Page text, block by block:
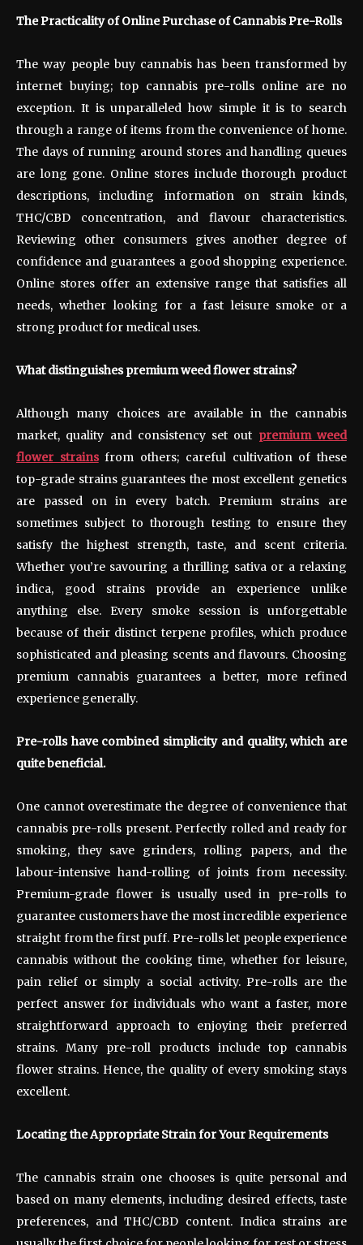
The Practicality of Online Purchase of Cannabis Pre-Rolls
The way people buy cannabis has been transformed by
internet buying; top cannabis pre-rolls online are no
exception. It is unparalleled how simple it is to search
through a range of items from the convenience of home.
The days of running around stores and handling queues
are long gone. Online stores include thorough product
descriptions, including information on strain kinds,
THC/CBD concentration, and flavour characteristics.
Reviewing other consumers gives another degree of
confidence and guarantees a good shopping experience.
Online stores offer an extensive range that satisfies all
needs, whether looking for a fast leisure smoke or a
strong product for medical uses.
What distinguishes premium weed flower strains?
Although many choices are available in the cannabis
market, quality and consistency set out premium weed
flower strainsfrom others; careful cultivation of these
top-grade strains guarantees the most excellent genetics
are passed on in every batch. Premium strains are
sometimes subject to thorough testing to ensure they
satisfy the highest strength, taste, and scent criteria.
Whether you’re savouring a thrilling sativa or a relaxing
indica, good strains provide an experience unlike
anything else. Every smoke session is unforgettable
because of their distinct terpene profiles, which produce
sophisticated and pleasing scents and flavours. Choosing
premium cannabis guarantees a better, more refined
experience generally.
Pre-rolls have combined simplicity and quality, which are
quite beneficial.
One cannot overestimate the degree of convenience that
cannabis pre-rolls present. Perfectly rolled and ready for
smoking, they save grinders, rolling papers, and the
labour-intensive hand-rolling of joints from necessity.
Premium-grade flower is usually used in pre-rolls to
guarantee customers have the most incredible experience
straight from the first puff. Pre-rolls let people experience
cannabis without the cooking time, whether for leisure,
pain relief or simply a social activity. Pre-rolls are the
perfect answer for individuals who want a faster, more
straightforward approach to enjoying their preferred
strains. Many pre-roll products include top cannabis
flower strains. Hence, the quality of every smoking stays
excellent.
Locating the Appropriate Strain for Your Requirements
The cannabis strain one chooses is quite personal and
based on many elements, including desired effects, taste
preferences, and THC/CBD content. Indica strains are